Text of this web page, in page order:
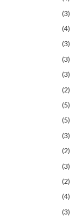
(3)
(4)
(3)
(3)
(3)
(2)
(5)
(5)
(3)
(2)
(3)
(2)
(4)
(3)